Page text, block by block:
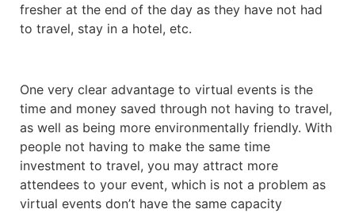
fresher at the end of the day as they have not had
to travel, stay in a hotel, etc.
One very clear advantage to virtual events is the
time and money saved through not having to travel,
as well as being more environmentally friendly. With
people not having to make the same time
investment to travel, you may attract more
attendees to your event, which is not a problem as
virtual events don’t have the same capacity